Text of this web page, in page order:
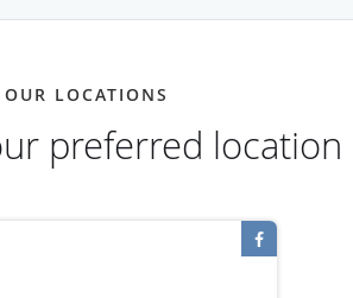
OUR LOCATIONS
preferred location